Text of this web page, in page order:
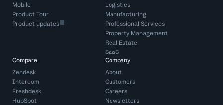
Mobile
Product Tour
Product updates
Logistics
Manufacturing
Professional Services
Property Management
Real Estate
SaaS
Compare
Zendesk
Intercom
Freshdesk
HubSpot
Company
About
Customers
Careers
Newsletters